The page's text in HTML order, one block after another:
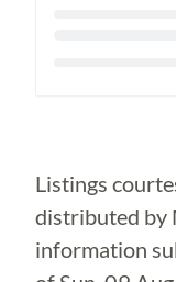
Listings
distributed by
information